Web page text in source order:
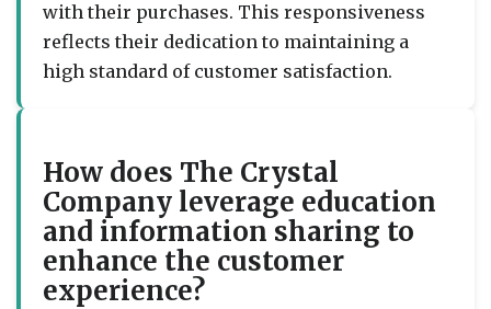
with their purchases. This responsiveness
reflects their dedication to maintaining a
high standard of customer satisfaction.
How does The Crystal
Company leverage education
and information sharing to
enhance the customer
experience?